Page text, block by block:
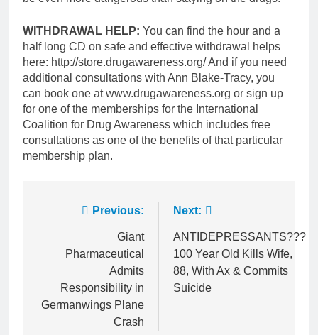
WITHDRAWAL HELP: You can find the hour and a
half long CD on safe and effective withdrawal helps
here: http://store.drugawareness.org/ And if you need
additional consultations with Ann Blake-Tracy, you
can book one at www.drugawareness.org or sign up
for one of the memberships for the International
Coalition for Drug Awareness which includes free
consultations as one of the benefits of that particular
membership plan.
navigation
Previous:
Giant
Pharmaceutical
Admits
Responsibility in
Germanwings Plane
Crash
Next:
ANTIDEPRESSANTS???
100 Year Old Kills Wife,
88, With Ax & Commits
Suicide